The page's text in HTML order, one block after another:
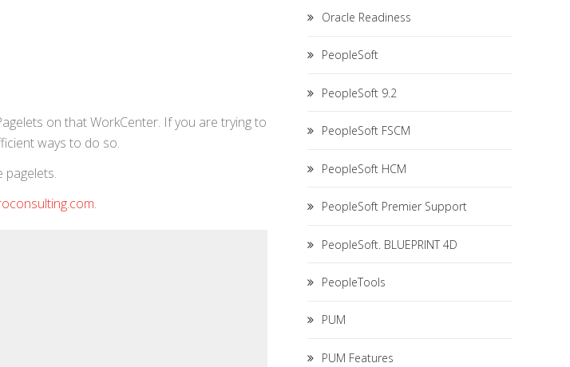
on that WorkCenter. If you are trying to
ways to do so.
pagelets.
.
Oracle Readiness
PeopleSoft
PeopleSoft 9.2
PeopleSoft FSCM
PeopleSoft HCM
PeopleSoft Premier Support
PeopleSoft. BLUEPRINT 4D
PeopleTools
PUM
PUM Features